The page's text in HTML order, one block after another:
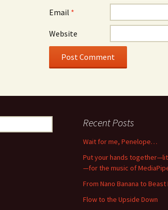
Email *
Website
Recent Posts
Wait for me, Penelope…
Put your hands
—for the music of
From Nano Banana to Beast
Flow to the Upside Down